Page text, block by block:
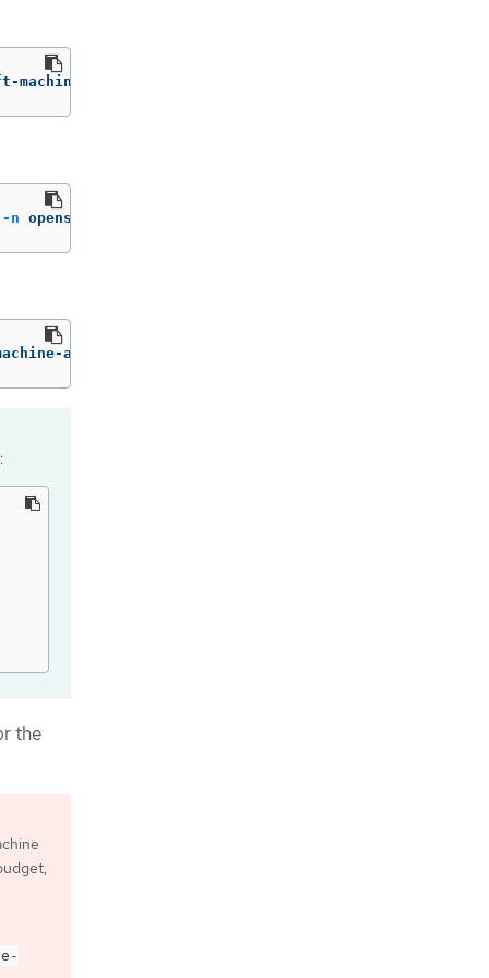
machine-api machine.openshift.io/delete-machine
-n openshift-machine-api
api
the